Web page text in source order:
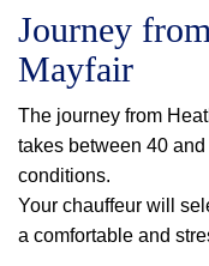
Journey
Mayfair
The journey from
takes between 40
conditions.
Your chauffeur will
a comfortable and